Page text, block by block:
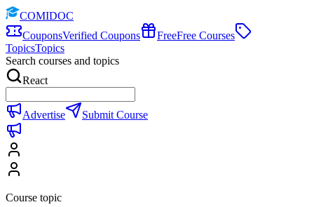
COMIDOC
CouponsVerified Coupons FreeFree Courses
TopicsTopics
Search courses and topics
React
Advertise Submit Course
Course topic